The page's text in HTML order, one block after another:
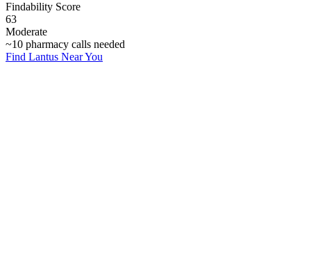
Findability Score
63
Moderate
~10 pharmacy calls needed
Find Lantus Near You